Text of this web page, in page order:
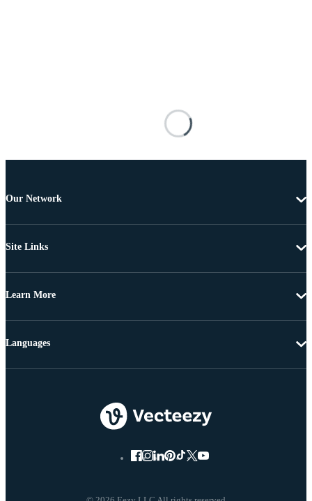
Our Network
Site Links
Learn More
Languages